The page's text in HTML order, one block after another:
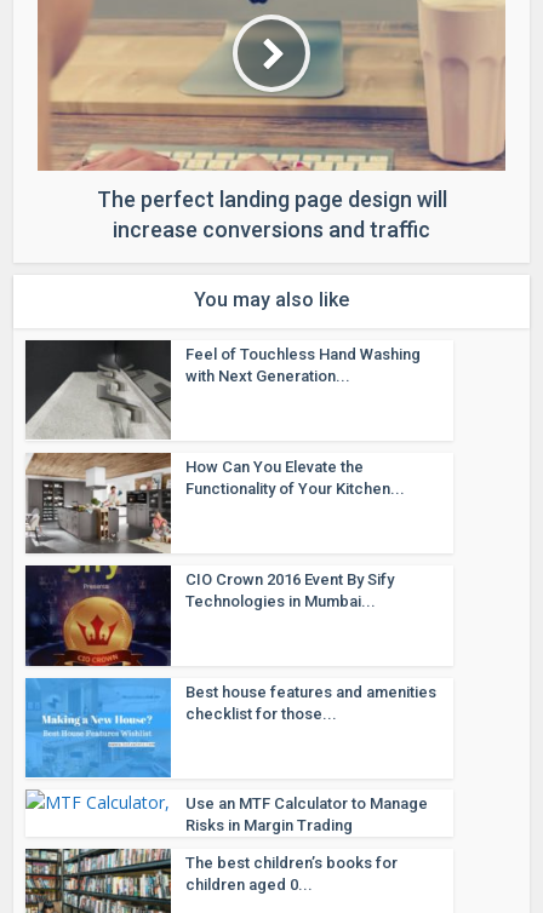
The perfect landing page design will
increase conversions and traffic
You may also like
Feel of Touchless Hand Washing
with Next Generation...
How Can You Elevate the
Functionality of Your Kitchen...
CIO Crown 2016 Event By Sify
Technologies in Mumbai...
Best house features and amenities
checklist for those...
Use an MTF Calculator to Manage
Risks in Margin Trading
The best children’s books for
children aged 0...